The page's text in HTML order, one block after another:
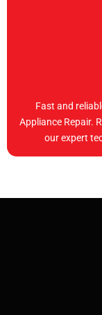
Fast and
Appliance Repair.
our expert